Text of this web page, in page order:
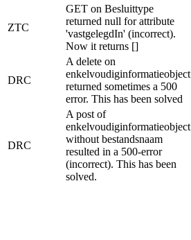
ZTC
GET on Besluittype
returned null for attribute
'vastgelegdIn' (incorrect).
Now it returns []
DRC
A delete on
enkelvoudiginformatieobject
returned sometimes a 500
error. This has been solved
DRC
A post of
enkelvoudiginformatieobject
without bestandsnaam
resulted in a 500-error
(incorrect). This has been
solved.